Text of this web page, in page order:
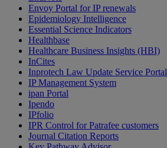
Envoy Portal for IP renewals
Epidemiology Intelligence
Essential Science Indicators
Healthbase
Healthcare Business Insights (HBI)
InCites
Inprotech Law Update Service Portal
IP Management System
ipan Portal
Ipendo
IPfolio
IPR Control for Patrafee customers
Journal Citation Reports